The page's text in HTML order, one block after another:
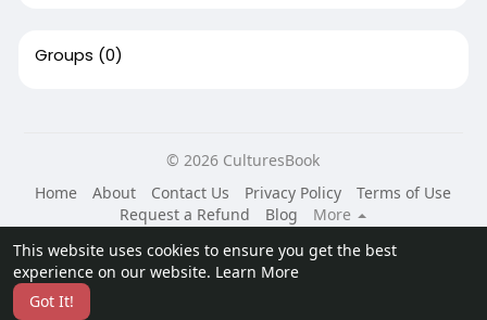
This website uses cookies to ensure you get the best
experience on our website. Learn More
Got It!
Groups (0)
© 2026 CulturesBook
Home
About Contact Us Privacy Policy
Terms of Use
Request a Refund
Blog
More
Language